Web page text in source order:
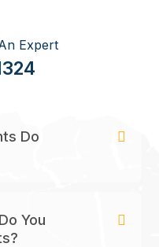
Expert
Do
You